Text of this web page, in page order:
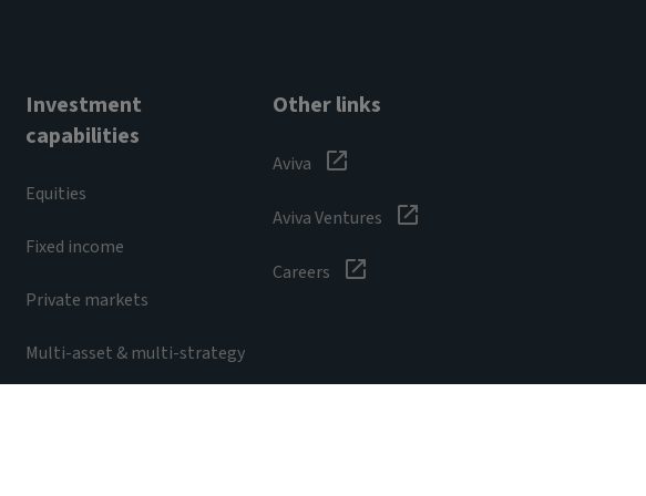
Investment
capabilities
Equities
Fixed income
Private markets
Multi-asset & multi-strategy
Other links
Aviva
Aviva Ventures
Careers